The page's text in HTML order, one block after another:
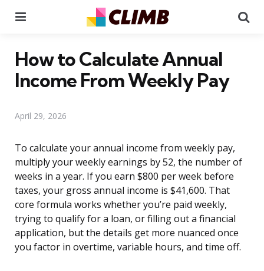
How to Calculate Annual
Income From Weekly Pay
April 29, 2026
To calculate your annual income from weekly pay,
multiply your weekly earnings by 52, the number of
weeks in a year. If you earn $800 per week before
taxes, your gross annual income is $41,600. That
core formula works whether you’re paid weekly,
trying to qualify for a loan, or filling out a financial
application, but the details get more nuanced once
you factor in overtime, variable hours, and time off.